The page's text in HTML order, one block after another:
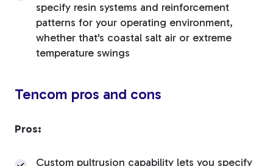
specify resin systems and reinforcement
patterns for your operating environment,
whether that's coastal salt air or extreme
temperature swings
Tencom pros and cons
Pros:
Custom pultrusion capability lets you specify